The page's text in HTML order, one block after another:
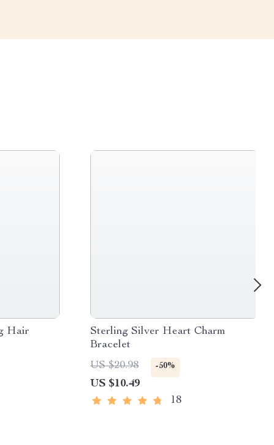
Hair
Sterling Silver Heart Charm
Bracelet
US $20.98
-50%
US $10.49
18